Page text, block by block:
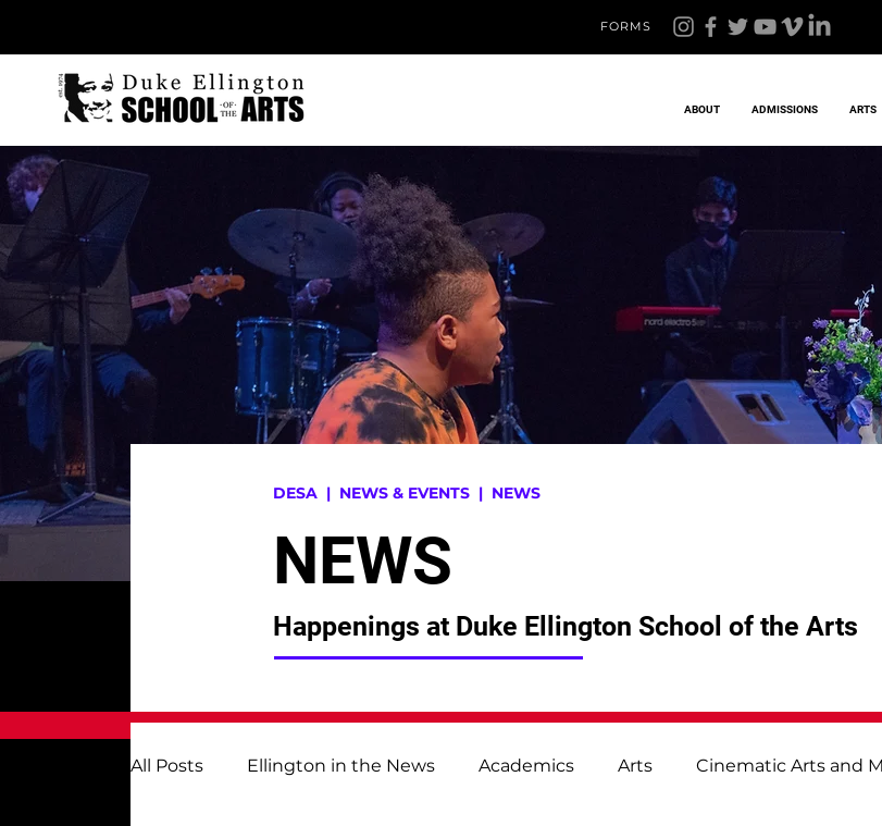
FORMS
ABOUT ADMISSIONS ARTS
DESA | NEWS & EVENTS | NEWS
NEWS
Happenings at Duke Ellington School of the Arts
All Posts Ellington in the News Academics Arts Cinematic Arts and